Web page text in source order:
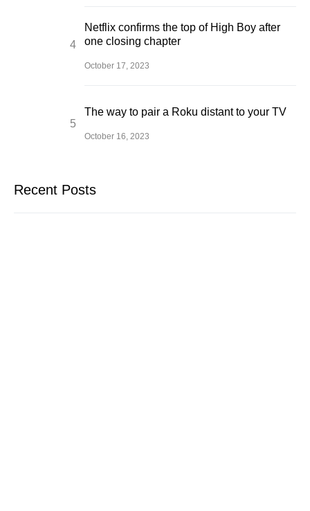
Netflix confirms the top of High Boy after
one closing chapter
October 17, 2023
The way to pair a Roku distant to your TV
October 16, 2023
Recent Posts